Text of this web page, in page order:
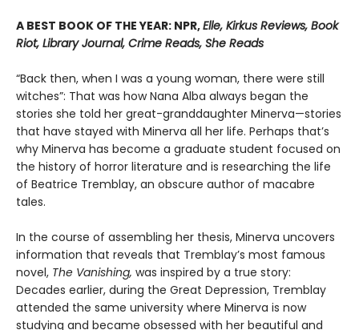
A BEST BOOK OF THE YEAR: NPR,Elle, Kirkus Reviews, Book
Riot, Library Journal, Crime Reads, She Reads
“Back then, when I was a young woman, there were still
witches”: That was how Nana Alba always began the
stories she told her great-granddaughter Minerva—stories
that have stayed with Minerva all her life. Perhaps that’s
why Minerva has become a graduate student focused on
the history of horror literature and is researching the life
of Beatrice Tremblay, an obscure author of macabre
tales.
In the course of assembling her thesis, Minerva uncovers
information that reveals that Tremblay’s most famous
novel, The Vanishing, was inspired by a true story:
Decades earlier, during the Great Depression, Tremblay
attended the same university where Minerva is now
studying and became obsessed with her beautiful and